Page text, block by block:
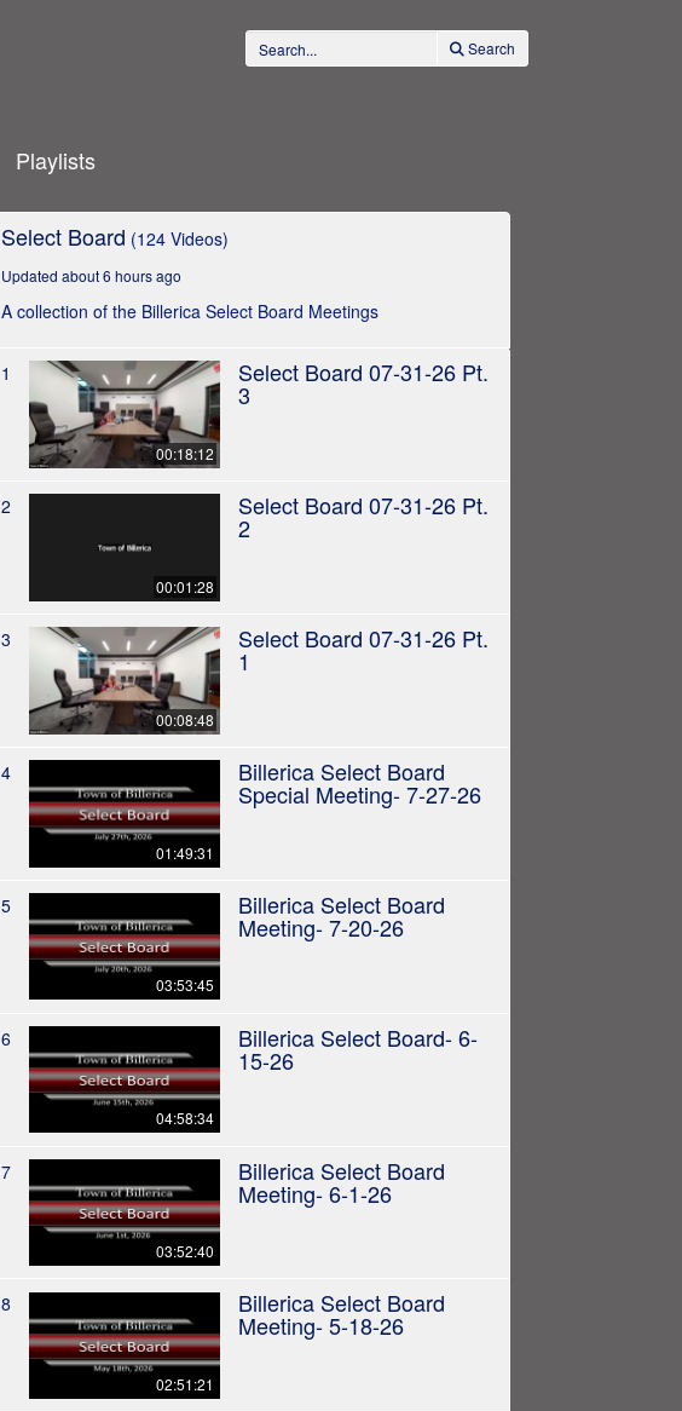
Search
Playlists
Select Board (124 Videos)
Updated about 6 hours ago
A collection of the Billerica Select Board Meetings
1
00:18:12
Select Board 07-31-26 Pt.
3
2
00:01:28
Select Board 07-31-26 Pt.
2
3
00:08:48
Select Board 07-31-26 Pt.
1
4
01:49:31
Billerica Select Board
Special Meeting- 7-27-26
5
03:53:45
Billerica Select Board
Meeting- 7-20-26
6
04:58:34
Billerica Select Board- 6-
15-26
7
03:52:40
Billerica Select Board
Meeting- 6-1-26
8
02:51:21
Billerica Select Board
Meeting- 5-18-26